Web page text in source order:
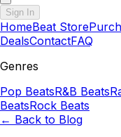
Sign In
HomeBeat Store
DealsContactFAQ
Genres
Pop BeatsR&B Beats
BeatsRock Beats
← Back to Blog